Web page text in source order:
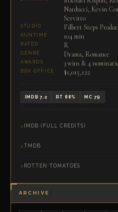
Narducci, Kevin
Servitto
STUDIO Filbert Steps
RUNTIME 104 min
RATED R
GENRE Drama, Romance
AWARDS 3 wins & 4
BOX OFFICE $1,015,122
IMDB 7.2 RT 88% MC 79
IMDB (FULL CREDITS)
TMDB
ROTTEN TOMATOES
ARCHIVE